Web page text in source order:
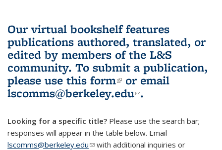
Our virtual bookshelf features
publications authored, translated, or
edited by members of the L&S
community. To submit a publication,
please use this form(link is external)
or email
lscomms@berkeley.edu(link sends e-
.
Looking for a specific title? Please use the search bar;
responses will appear in the table below. Email
lscomms@berkeley.edu(link sends e-mail)
with additional inquiries or